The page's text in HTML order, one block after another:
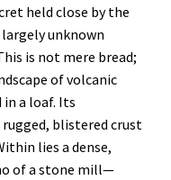
held close by the
unknown
is not mere bread;
of volcanic
a loaf. Its
blistered crust
lies a dense,
of a stone mill—